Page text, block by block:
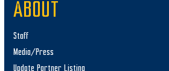
ABOUT
Staff
Media/Press
Update Partner Listing